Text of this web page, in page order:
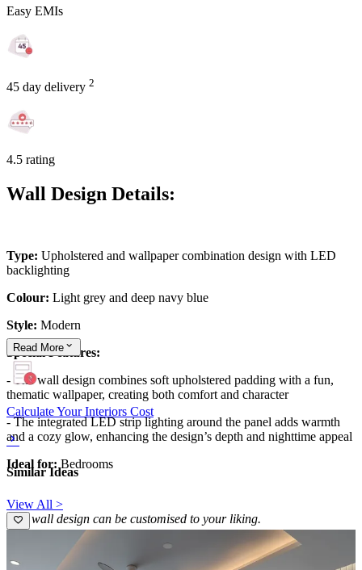
Easy EMIs
45 day delivery 2
4.5 rating
Wall Design Details:
Type: Upholstered and wallpaper combination design with LED
backlighting
Colour: Light grey and deep navy blue
Style: Modern
Special Features:
- The wall design combines soft upholstered padding with a fun,
thematic wallpaper, creating both comfort and character
- The integrated LED strip lighting around the panel adds warmth
and a cozy glow, enhancing the design’s depth and nighttime appeal
Ideal for: Bedrooms
This wall design can be customised to your liking.
Read More
Calculate Your Interiors Cost
Similar Ideas
View All >